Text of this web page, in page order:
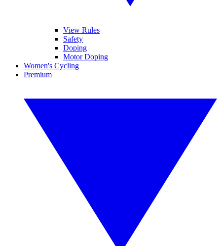
View Rules
Safety
Doping
Motor Doping
Women's Cycling
Premium